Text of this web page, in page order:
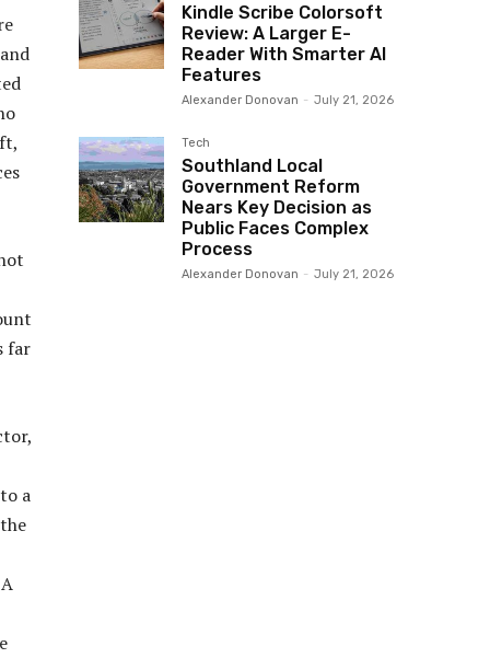
far
a
Kindle Scribe Colorsoft
Review: A Larger E-
Reader With Smarter AI
Features
Alexander Donovan - July 21, 2026
Tech
Southland Local
Government Reform
Nears Key Decision as
Public Faces Complex
Process
Alexander Donovan - July 21, 2026